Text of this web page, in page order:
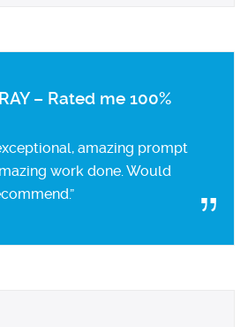
– Rated me 100%
amazing prompt
work done. Would